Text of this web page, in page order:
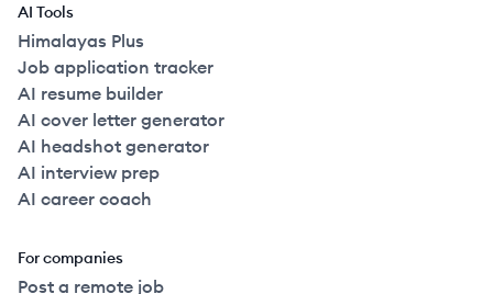
AI Tools
Himalayas Plus
Job application tracker
AI resume builder
AI cover letter generator
AI headshot generator
AI interview prep
AI career coach
For companies
Post a remote job